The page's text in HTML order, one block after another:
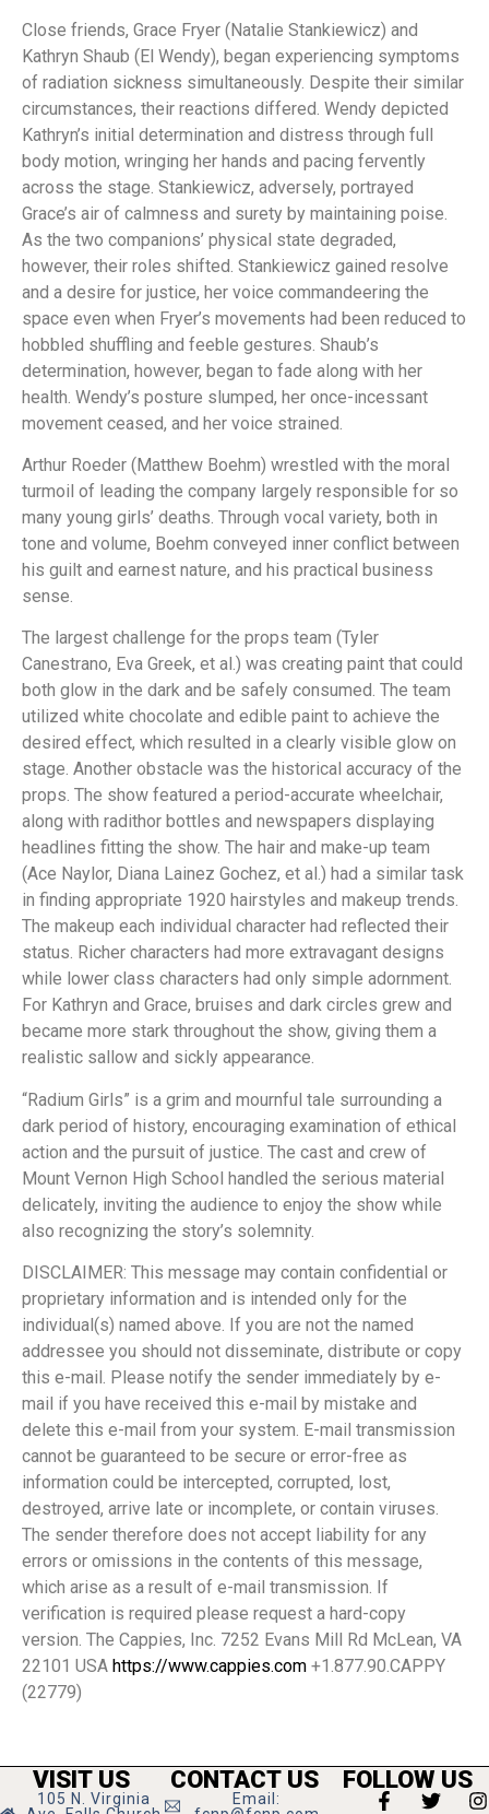
Close friends, Grace Fryer (Natalie Stankiewicz) and
Kathryn Shaub (El Wendy), began experiencing symptoms
of radiation sickness simultaneously. Despite their similar
circumstances, their reactions differed. Wendy depicted
Kathryn’s initial determination and distress through full
body motion, wringing her hands and pacing fervently
across the stage. Stankiewicz, adversely, portrayed
Grace’s air of calmness and surety by maintaining poise.
As the two companions’ physical state degraded,
however, their roles shifted. Stankiewicz gained resolve
and a desire for justice, her voice commandeering the
space even when Fryer’s movements had been reduced to
hobbled shuffling and feeble gestures. Shaub’s
determination, however, began to fade along with her
health. Wendy’s posture slumped, her once-incessant
movement ceased, and her voice strained.
Arthur Roeder (Matthew Boehm) wrestled with the moral
turmoil of leading the company largely responsible for so
many young girls’ deaths. Through vocal variety, both in
tone and volume, Boehm conveyed inner conflict between
his guilt and earnest nature, and his practical business
sense.
The largest challenge for the props team (Tyler
Canestrano, Eva Greek, et al.) was creating paint that could
both glow in the dark and be safely consumed. The team
utilized white chocolate and edible paint to achieve the
desired effect, which resulted in a clearly visible glow on
stage. Another obstacle was the historical accuracy of the
props. The show featured a period-accurate wheelchair,
along with radithor bottles and newspapers displaying
headlines fitting the show. The hair and make-up team
(Ace Naylor, Diana Lainez Gochez, et al.) had a similar task
in finding appropriate 1920 hairstyles and makeup trends.
The makeup each individual character had reflected their
status. Richer characters had more extravagant designs
while lower class characters had only simple adornment.
For Kathryn and Grace, bruises and dark circles grew and
became more stark throughout the show, giving them a
realistic sallow and sickly appearance.
“Radium Girls” is a grim and mournful tale surrounding a
dark period of history, encouraging examination of ethical
action and the pursuit of justice. The cast and crew of
Mount Vernon High School handled the serious material
delicately, inviting the audience to enjoy the show while
also recognizing the story’s solemnity.
DISCLAIMER: This message may contain confidential or
proprietary information and is intended only for the
individual(s) named above. If you are not the named
addressee you should not disseminate, distribute or copy
this e-mail. Please notify the sender immediately by e-
mail if you have received this e-mail by mistake and
delete this e-mail from your system. E-mail transmission
cannot be guaranteed to be secure or error-free as
information could be intercepted, corrupted, lost,
destroyed, arrive late or incomplete, or contain viruses.
The sender therefore does not accept liability for any
errors or omissions in the contents of this message,
which arise as a result of e-mail transmission. If
verification is required please request a hard-copy
version. The Cappies, Inc. 7252 Evans Mill Rd McLean, VA
22101 USA https://www.cappies.com +1.877.90.CAPPY
(22779)
VISIT US
105 N. Virginia
CONTACT US
Email:
FOLLOW US